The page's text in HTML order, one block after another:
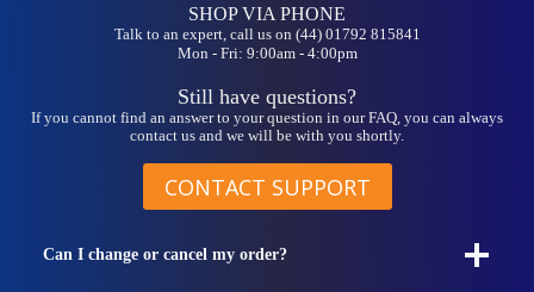
SHOP VIA PHONE
Talk to an expert, call us on (44) 01792 815841
Mon - Fri: 9:00am - 4:00pm
Still have questions?
If you cannot find an answer to your question in our FAQ, you can always
contact us and we will be with you shortly.
CONTACT SUPPORT
Can I change or cancel my order?